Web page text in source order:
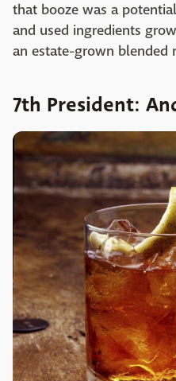
that booze was a
and used ingredients
an estate-grown blended
7th President: